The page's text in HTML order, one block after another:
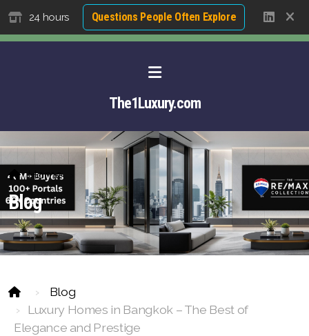
24 hours Questions People Often Explore
The1Luxury.com
Home
Blog
Blog
Luxury Homes in Bangkok – The Best of
Elegance and Prestige
Luxury Property Agent Bangkok
FAQ